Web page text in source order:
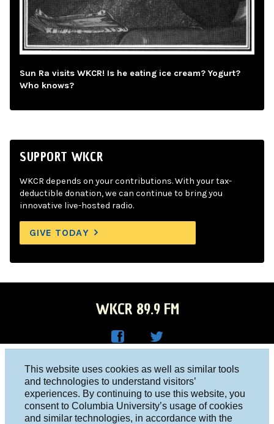
This website uses cookies as well as similar tools
and technologies to understand visitors’
experiences. By continuing to use this website, you
consent to Columbia University’s usage of cookies
and similar technologies, in accordance with the
Sun Ra visits WKCR! Is he eating ice cream? Yogurt?
Who knows?
SUPPORT WKCR
WKCR depends on your contributions. With your tax-
deductible donation, we can continue to bring you
innovative live-hosted radio.
GIVE TODAY
WKCR 89.9 FM
Face
boo
R on
Twitt
er
Columbia University, New York, NY 10027
Studio 212-854-9920
board@wkcr.org